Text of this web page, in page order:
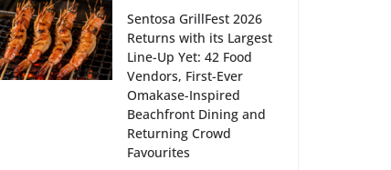
Sentosa GrillFest 2026
Returns with its Largest
Line-Up Yet: 42 Food
Vendors, First-Ever
Omakase-Inspired
Beachfront Dining and
Returning Crowd
Favourites